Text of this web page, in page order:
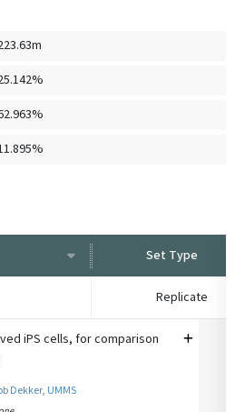
Set Type
Replicate
iPS cells, for comparison
Dekker, UMMS